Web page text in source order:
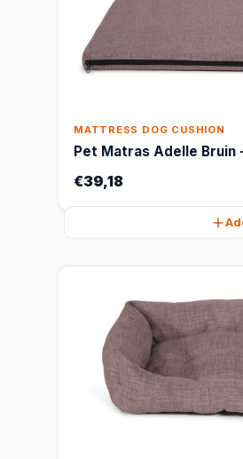
MATTRESS DOG CUSHION
Pet Matras Adelle
€39,18